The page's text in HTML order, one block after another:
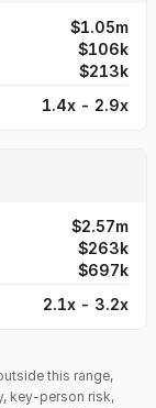
$1.05m
$106k
$213k
1.4x - 2.9x
$2.57m
$263k
$697k
2.1x - 3.2x
this range,
key-person risk,